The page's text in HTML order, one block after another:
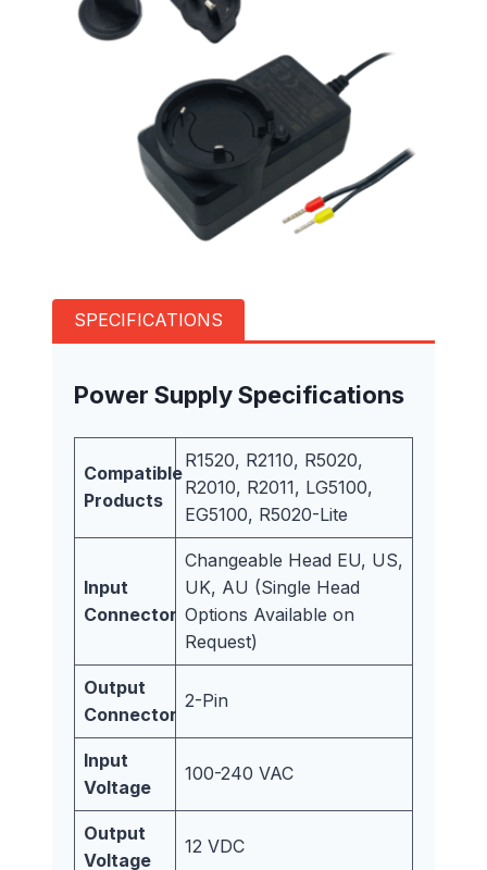
SPECIFICATIONS
Power Supply Specifications
Compatible
Products
R1520, R2110, R5020,
R2010, R2011, LG5100,
EG5100, R5020-Lite
Input
Connector
Changeable Head EU, US,
UK, AU (Single Head
Options Available on
Request)
Output
Connector
2-Pin
Input
Voltage
100-240 VAC
Output
Voltage
12 VDC